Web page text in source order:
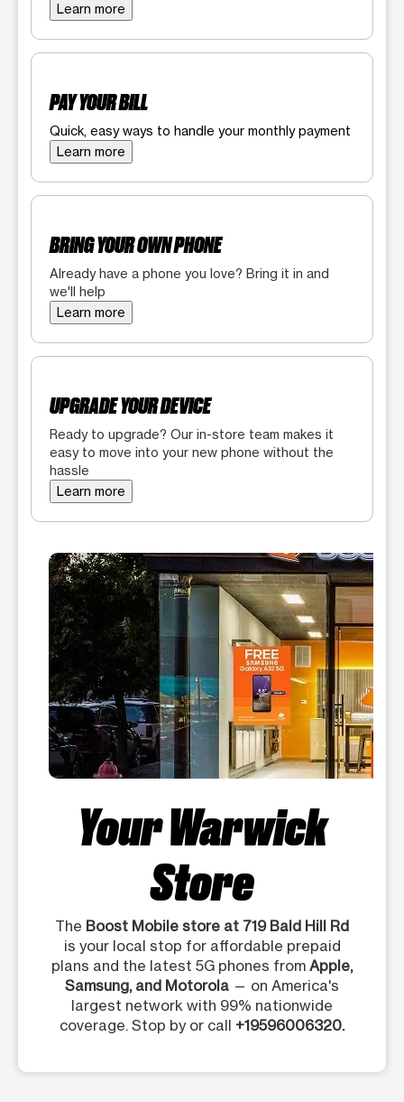
Learn more
PAY YOUR BILL
Quick, easy ways to handle your monthly payment
Learn more
BRING YOUR OWN PHONE
Already have a phone you love? Bring it in and
we'll help
Learn more
UPGRADE YOUR DEVICE
Ready to upgrade? Our in-store team makes it
easy to move into your new phone without the
hassle
Learn more
Your Warwick
Store
The Boost Mobile store at 719 Bald Hill Rd
is your local stop for affordable prepaid
plans and the latest 5G phones from Apple,
Samsung, and Motorola — on America's
largest network with 99% nationwide
coverage. Stop by or call +19596006320.